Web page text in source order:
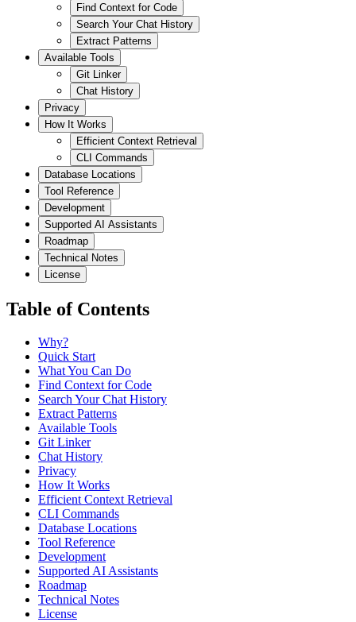
Find Context for Code
Search Your Chat History
Extract Patterns
Available Tools
Git Linker
Chat History
Privacy
How It Works
Efficient Context Retrieval
CLI Commands
Database Locations
Tool Reference
Development
Supported AI Assistants
Roadmap
Technical Notes
License
Table of Contents
Why?
Quick Start
What You Can Do
Find Context for Code
Search Your Chat History
Extract Patterns
Available Tools
Git Linker
Chat History
Privacy
How It Works
Efficient Context Retrieval
CLI Commands
Database Locations
Tool Reference
Development
Supported AI Assistants
Roadmap
Technical Notes
License